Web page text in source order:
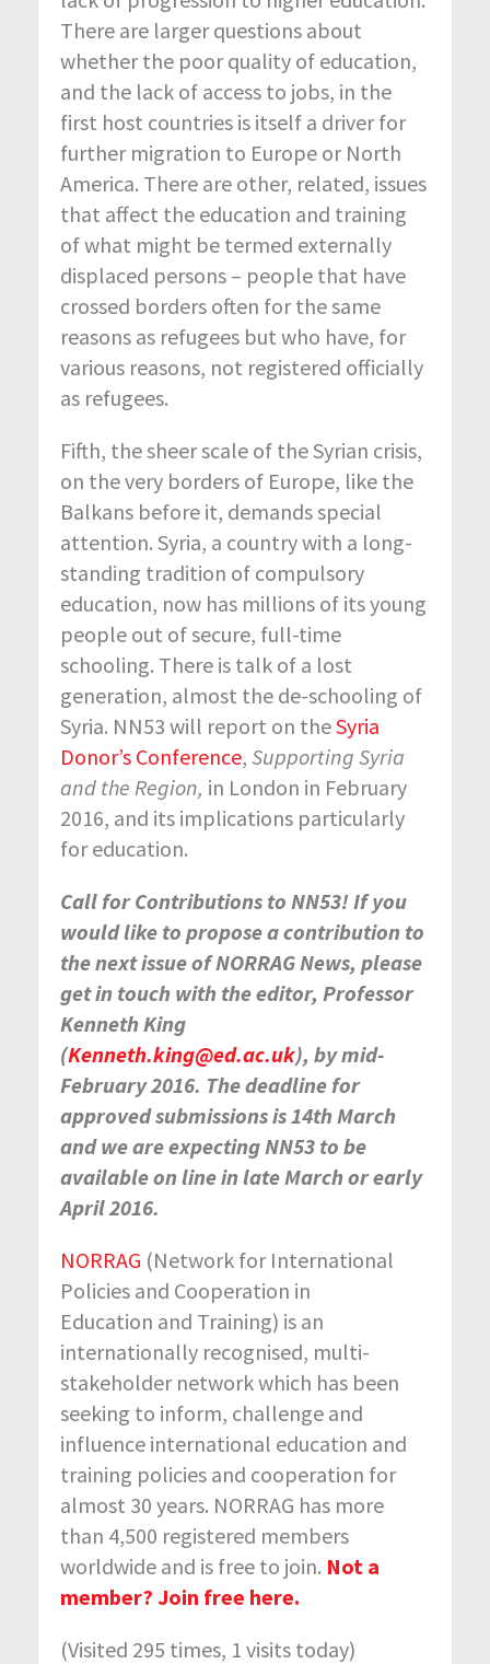
There are larger questions about
whether the poor quality of education,
and the lack of access to jobs, in the
first host countries is itself a driver for
further migration to Europe or North
America. There are other, related, issues
that affect the education and training
of what might be termed externally
displaced persons – people that have
crossed borders often for the same
reasons as refugees but who have, for
various reasons, not registered officially
as refugees.
Fifth, the sheer scale of the Syrian crisis,
on the very borders of Europe, like the
Balkans before it, demands special
attention. Syria, a country with a long-
standing tradition of compulsory
education, now has millions of its young
people out of secure, full-time
schooling. There is talk of a lost
generation, almost the de-schooling of
Syria. NN53 will report on theSyria
Donor’s Conference, Supporting Syria
and the Region, in London in February
2016, and its implications particularly
for education.
Call for Contributions to NN53! If you
would like to propose a contribution to
the next issue of NORRAG News, please
get in touch with the editor, Professor
Kenneth King
(Kenneth.king@ed.ac.uk), by mid-
February 2016. The deadline for
approved submissions is 14th March
and we are expecting NN53 to be
available on line in late March or early
April 2016.
NORRAG (Network for International
Policies and Cooperation in
Education and Training) is an
internationally recognised, multi-
stakeholder network which has been
seeking to inform, challenge and
influence international education and
training policies and cooperation for
almost 30 years. NORRAG has more
than 4,500 registered members
worldwide and is free to join. Not a
member? Join free here.
(Visited 295 times, 1 visits today)